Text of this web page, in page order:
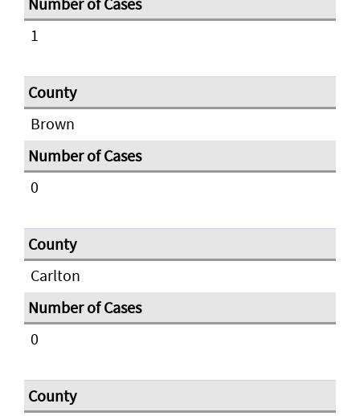
1
Brown
0
Carlton
0